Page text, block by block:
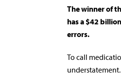
The winner of
has a $42
errors.
To call